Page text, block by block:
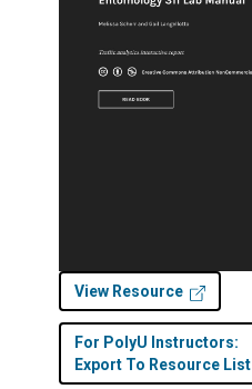
View Resource
For PolyU Instructors:
Export To Resource List